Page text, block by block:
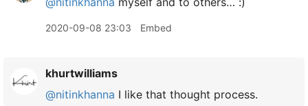
2020-09-08 23:03 Embed
khurtwilliams
@nitinkhanna I like that thought process.